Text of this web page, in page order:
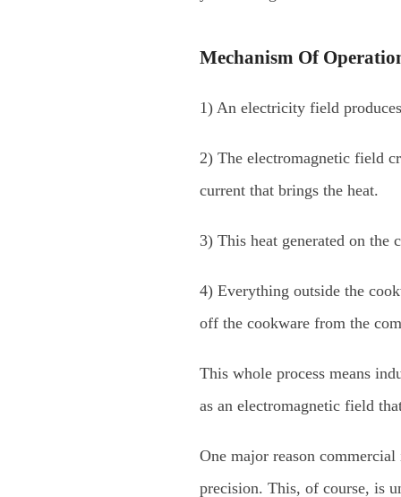
Mechanism Of
1) An electricity field
2) The electromagnetic field
current that brings the heat.
3) This heat generated on the
4) Everything outside the
off the cookware from the
This whole process means
as an electromagnetic field
One major reason
precision. This, of course, is